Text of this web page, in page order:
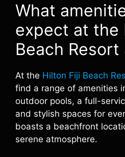
What
expect at the
Beach Resort
At the Hilton Fiji Beach
find a range of amenities
outdoor pools, a full-
and stylish spaces for
boasts a beachfront
serene atmosphere.